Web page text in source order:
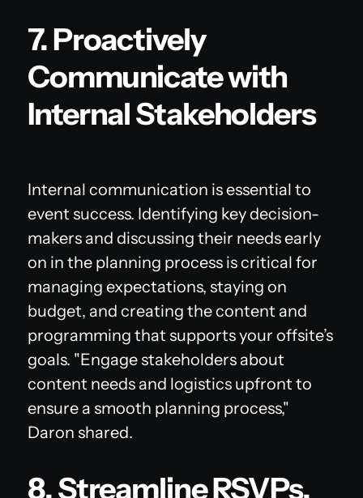
7. Proactively
Communicate with
Internal Stakeholders
Internal communication is essential to
event success. Identifying key decision-
makers and discussing their needs early
on in the planning process is critical for
managing expectations, staying on
budget, and creating the content and
programming that supports your offsite’s
goals. "Engage stakeholders about
content needs and logistics upfront to
ensure a smooth planning process,"
Daron shared.
8. Streamline RSVPs,